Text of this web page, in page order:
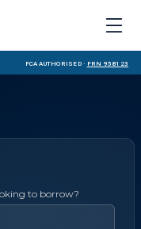
FCA Authorised · FRN 958123
to borrow?